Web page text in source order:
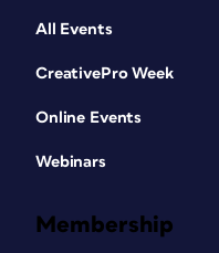
All Events
CreativePro Week
Online Events
Webinars
Membership